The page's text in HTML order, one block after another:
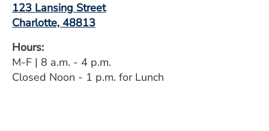
123 Lansing Street
Charlotte, 48813
Hours:
M-F | 8 a.m. - 4 p.m.
Closed Noon - 1 p.m. for Lunch